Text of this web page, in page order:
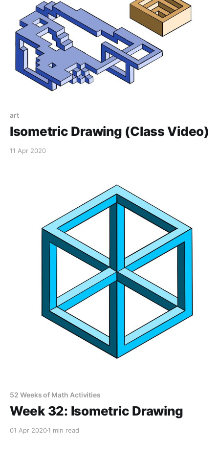
art
Isometric Drawing (Class Video)
11 Apr 2020
52 Weeks of Math Activities
Week 32: Isometric Drawing
01 Apr 20201 min read